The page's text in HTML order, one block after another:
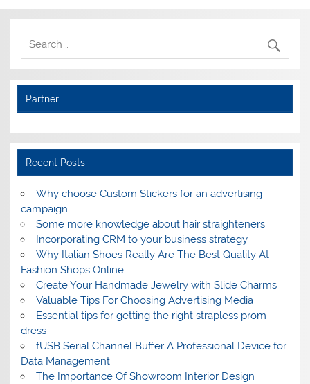
Partner
Recent Posts
Why choose Custom Stickers for an advertising
campaign
Some more knowledge about hair straighteners
Incorporating CRM to your business strategy
Why Italian Shoes Really Are The Best Quality At
Fashion Shops Online
Create Your Handmade Jewelry with Slide Charms
Valuable Tips For Choosing Advertising Media
Essential tips for getting the right strapless prom
dress
fUSB Serial Channel Buffer A Professional Device for
Data Management
The Importance Of Showroom Interior Design